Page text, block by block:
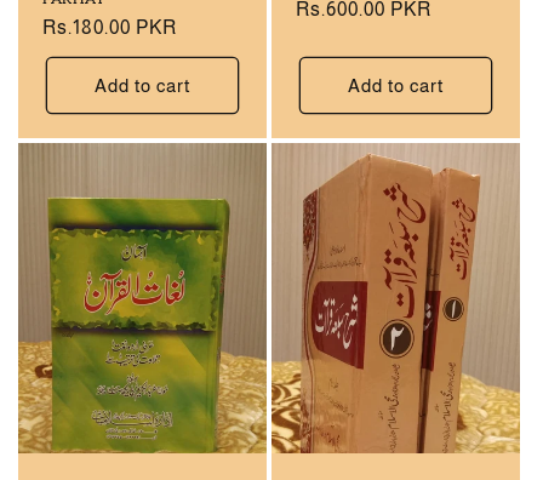
Regular
price
Rs.180.00 PKR
Add to cart
Regular
Rs.600.00 PKR
Add to cart